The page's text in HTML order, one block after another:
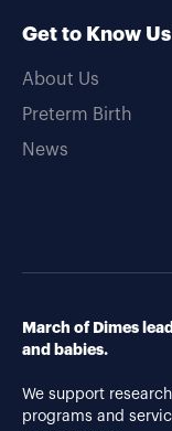
Get to Know Us
About Us
Preterm Birth
News
March of Dimes
and babies.
We support
programs and